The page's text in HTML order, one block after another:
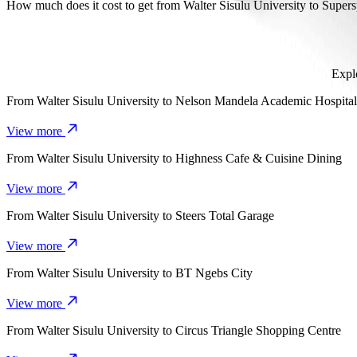
It takes about 8 min to get from Walter Sisulu University to
How much does it cost to get from Walter Sisulu University to
The cost of the trip from Walter Sisulu University to Superspar
From Walter Sisulu University to Nelson Mandela Academic Hospital
View more
From Walter Sisulu University to Highness Cafe & Cuisine Dining
View more
From Walter Sisulu University to Steers Total Garage
View more
From Walter Sisulu University to BT Ngebs City
View more
From Walter Sisulu University to Circus Triangle Shopping Centre